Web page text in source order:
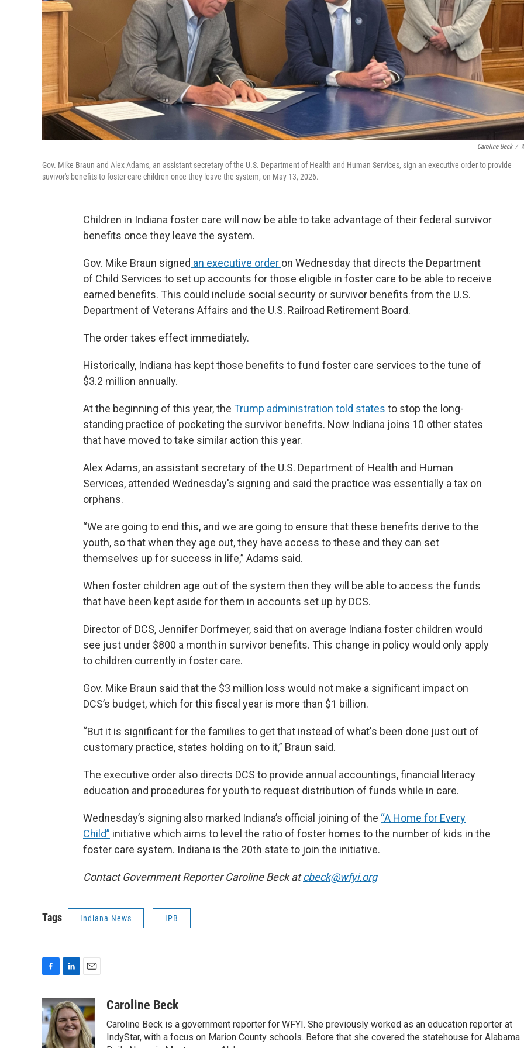
Caroline Beck /
Gov. Mike Braun and Alex Adams, an assistant secretary of the U.S. Department of Health and Human Services, sign an executive order to provide
suvivor's benefits to foster care children once they leave the system, on May 13, 2026.
Children in Indiana foster care will now be able to take advantage of their federal survivor
benefits once they leave the system.
Gov. Mike Braun signed an executive order on Wednesday that directs the Department
of Child Services to set up accounts for those eligible in foster care to be able to receive
earned benefits. This could include social security or survivor benefits from the U.S.
Department of Veterans Affairs and the U.S. Railroad Retirement Board.
The order takes effect immediately.
Historically, Indiana has kept those benefits to fund foster care services to the tune of
$3.2 million annually.
At the beginning of this year, the Trump administration told states to stop the long-
standing practice of pocketing the survivor benefits. Now Indiana joins 10 other states
that have moved to take similar action this year.
Alex Adams, an assistant secretary of the U.S. Department of Health and Human
Services, attended Wednesday's signing and said the practice was essentially a tax on
orphans.
“We are going to end this, and we are going to ensure that these benefits derive to the
youth, so that when they age out, they have access to these and they can set
themselves up for success in life,” Adams said.
When foster children age out of the system then they will be able to access the funds
that have been kept aside for them in accounts set up by DCS.
Director of DCS, Jennifer Dorfmeyer, said that on average Indiana foster children would
see just under $800 a month in survivor benefits. This change in policy would only apply
to children currently in foster care.
Gov. Mike Braun said that the $3 million loss would not make a significant impact on
DCS’s budget, which for this fiscal year is more than $1 billion.
“But it is significant for the families to get that instead of what's been done just out of
customary practice, states holding on to it,” Braun said.
The executive order also directs DCS to provide annual accountings, financial literacy
education and procedures for youth to request distribution of funds while in care.
Wednesday’s signing also marked Indiana’s official joining of the “A Home for Every
Child” initiative which aims to level the ratio of foster homes to the number of kids in the
foster care system. Indiana is the 20th state to join the initiative.
Contact Government Reporter Caroline Beck atcbeck@wfyi.org
Tags Indiana News IPB
c
e
b
o
n
k
e
d
a
i
l
Caroline Beck
Caroline Beck is a government reporter for WFYI. She previously worked as an education reporter at
IndyStar, with a focus on Marion County schools. Before that she covered the statehouse for Alabama